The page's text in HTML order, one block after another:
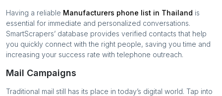
Having a reliable Manufacturers phone list in Thailand is
essential for immediate and personalized conversations.
SmartScrapers’ database provides verified contacts that help
you quickly connect with the right people, saving you time and
increasing your success rate with telephone outreach.
Mail Campaigns
Traditional mail still has its place in today’s digital world. Tap into